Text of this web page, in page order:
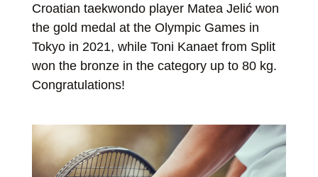
Croatian taekwondo player Matea Jelić won
the gold medal at the Olympic Games in
Tokyo in 2021, while Toni Kanaet from Split
won the bronze in the category up to 80 kg.
Congratulations!